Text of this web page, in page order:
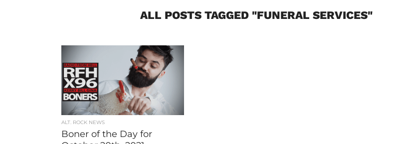
ALL POSTS TAGGED "FUNERAL SERVICES"
ALT. ROCK NEWS
Boner of the Day for